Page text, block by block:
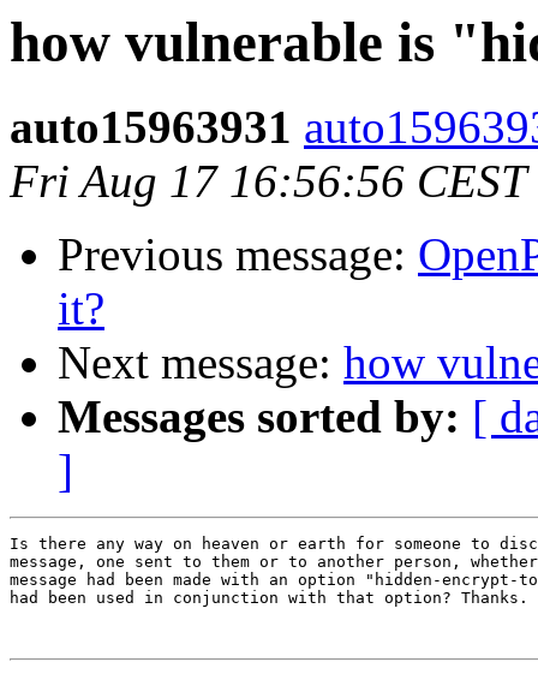
how vulnerable is
auto15963931
Fri Aug 17 16:56:56 CEST
Previous message:
it?
Next message: how
Messages sorted by: [
]
Is there any way on heaven or earth for someone to
message, one sent to them or to another person,
message had been made with an option "hidden-encrypt-
had been used in conjunction with that option? Thanks.